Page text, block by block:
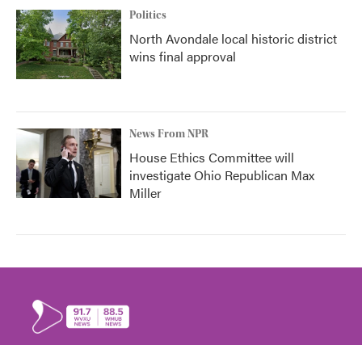
Politics
North Avondale local historic district
wins final approval
News From NPR
House Ethics Committee will
investigate Ohio Republican Max
Miller